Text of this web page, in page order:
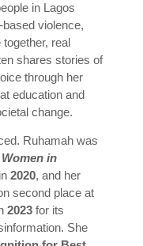
in Lagos
violence,
real
shares stories of
through her
education and
change.
Ruhamah was
in
in 2020, and her
second place at
2023 for its
She